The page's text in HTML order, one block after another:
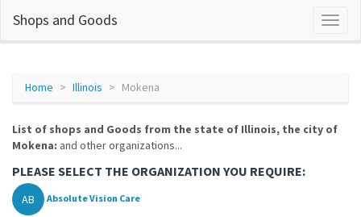
Shops and Goods
Home Illinois Mokena
List of shops and Goods from the state of Illinois, the city of
Mokena: and other organizations...
PLEASE SELECT THE ORGANIZATION YOU REQUIRE:
AB Absolute Vision Care